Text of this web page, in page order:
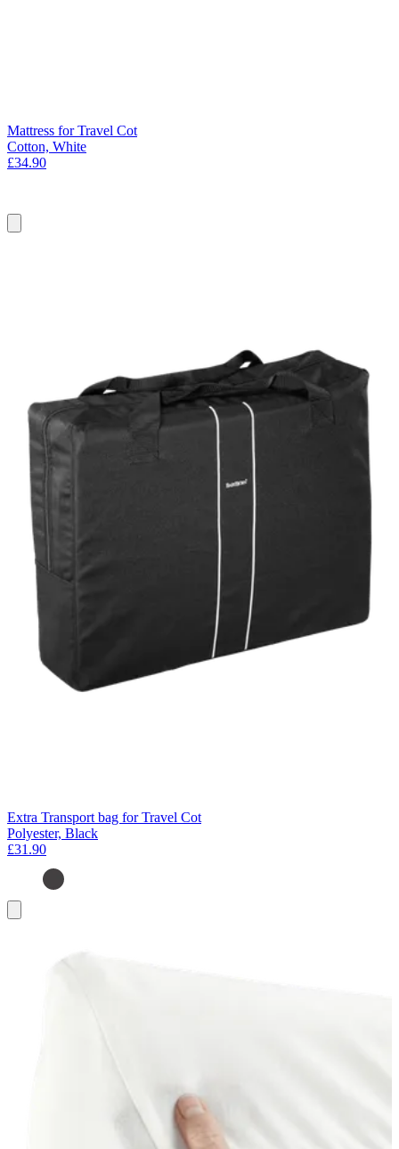
Mattress for Travel Cot
Cotton, White
£34.90
to
Extra Transport bag for Travel Cot
Polyester, Black
£31.90
to